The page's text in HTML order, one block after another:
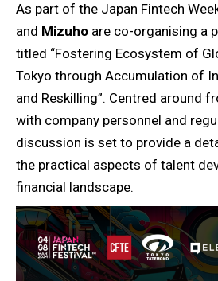
As part of the Japan Fintech
and Mizuho are co-organising a
titled “Fostering Ecosystem of
Tokyo through Accumulation of
and Reskilling”. Centred around
with company personnel and
discussion is set to provide a
the practical aspects of talent
financial landscape.